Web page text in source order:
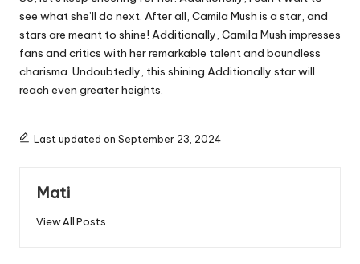
see what she’ll do next. After all, Camila Mush is a star, and
stars are meant to shine! Additionally, Camila Mush impresses
fans and critics with her remarkable talent and boundless
charisma. Undoubtedly, this shining Additionally star will
reach even greater heights.
Last updated on September 23, 2024
Mati
View All Posts